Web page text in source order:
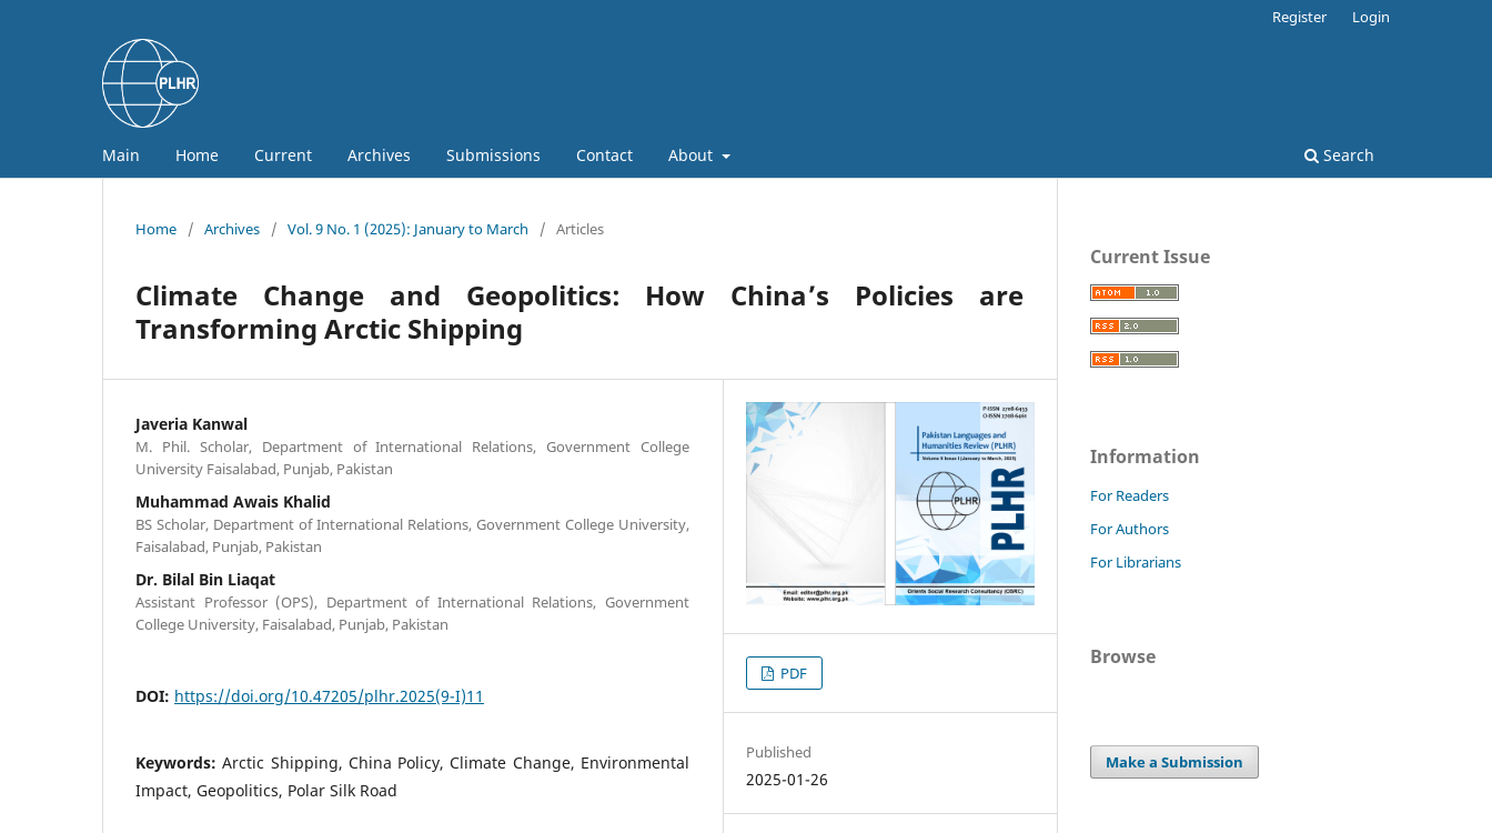
Main Home Current Archives Submissions Contact About Search
Register Login
Home / Archives / Vol. 9 No. 1 (2025): January to March / Articles
Climate Change and Geopolitics: How China’s Policies are
Transforming Arctic Shipping
Javeria Kanwal
M. Phil. Scholar, Department of International Relations, Government College
University Faisalabad, Punjab, Pakistan
Muhammad Awais Khalid
BS Scholar, Department of International Relations, Government College University,
Faisalabad, Punjab, Pakistan
Dr. Bilal Bin Liaqat
Assistant Professor (OPS), Department of International Relations, Government
College University, Faisalabad, Punjab, Pakistan
DOI: https://doi.org/10.47205/plhr.2025(9-I)11
Keywords:Arctic Shipping, China Policy, Climate Change, Environmental
Impact, Geopolitics, Polar Silk Road
PDF
Published
2025-01-26
Current Issue
Information
For Readers
For Authors
For Librarians
Browse
Make a Submission